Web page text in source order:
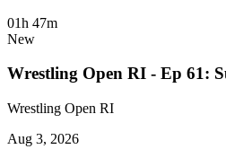
01h 47m
New
Wrestling Open RI - Ep 61:
Wrestling Open RI
Aug 3, 2026